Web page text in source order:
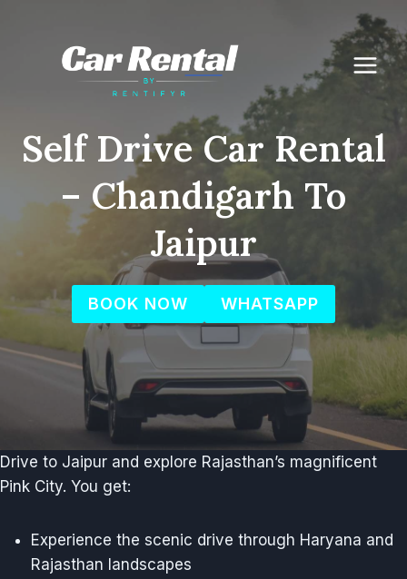
Self Drive Car Rental
– Chandigarh To
Jaipur
BOOK NOW WHATSAPP
Drive to Jaipur and explore Rajasthan’s magnificent
Pink City. You get:
Experience the scenic drive through Haryana and
Rajasthan landscapes